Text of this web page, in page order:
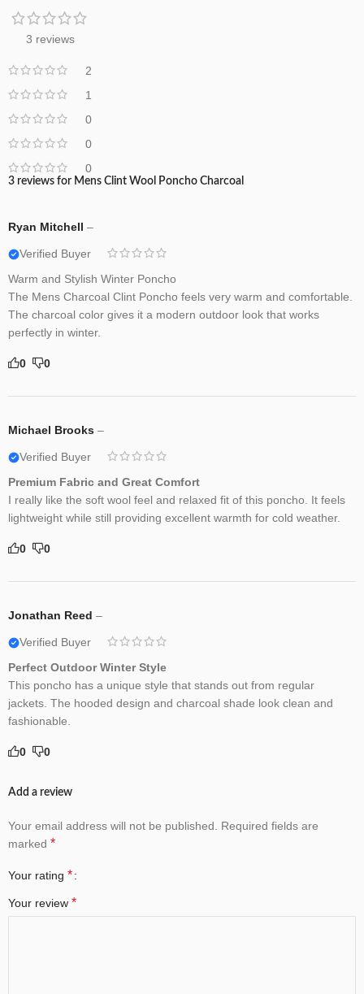
3 reviews
2
1
0
0
0
3 reviews for Mens Clint Wool Poncho Charcoal
Ryan Mitchell –
Verified Buyer
Warm and Stylish Winter Poncho
The Mens Charcoal Clint Poncho feels very warm and comfortable.
The charcoal color gives it a modern outdoor look that works
perfectly in winter.
0 0
Michael Brooks –
Verified Buyer
Premium Fabric and Great Comfort
I really like the soft wool feel and relaxed fit of this poncho. It feels
lightweight while still providing excellent warmth for cold weather.
0 0
Jonathan Reed –
Verified Buyer
Perfect Outdoor Winter Style
This poncho has a unique style that stands out from regular
jackets. The hooded design and charcoal shade look clean and
fashionable.
0 0
Add a review
Your email address will not be published.
Required fields are
marked *
Your rating *
Your review *